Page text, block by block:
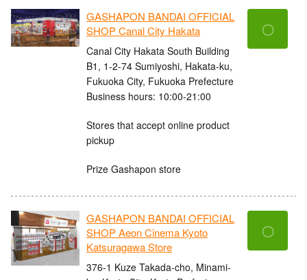
GASHAPON BANDAI OFFICIAL
SHOP Canal City Hakata
Canal City Hakata South Building
B1, 1-2-74 Sumiyoshi, Hakata-ku,
Fukuoka City, Fukuoka Prefecture
Business hours: 10:00-21:00
Stores that accept online product
pickup
Prize Gashapon store
〇
GASHAPON BANDAI OFFICIAL
SHOP Aeon Cinema Kyoto
Katsuragawa Store
376-1 Kuze Takada-cho, Minami-
〇